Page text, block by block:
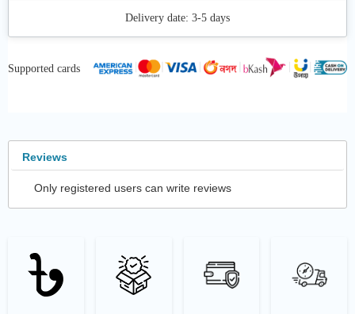
Delivery date: 3-5 days
Supported cards
Reviews
Only registered users can write reviews